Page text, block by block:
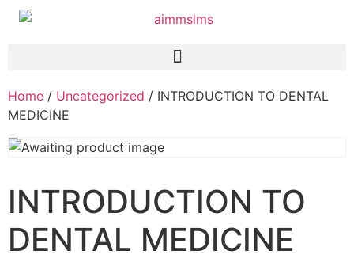
Home / Uncategorized / INTRODUCTION TO DENTAL
MEDICINE
INTRODUCTION TO
DENTAL MEDICINE